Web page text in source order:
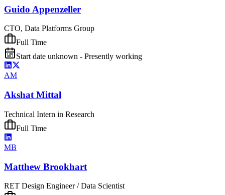
Guido Appenzeller
CTO, Data Platforms Group
Full Time
Start date unknown - Presently working
AM
Akshat Mittal
Technical Intern in Research
Full Time
MB
Matthew Brookhart
RET Design Engineer / Data Scientist